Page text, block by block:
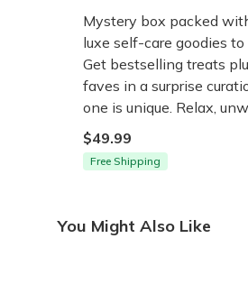
Mystery box packed
luxe self-care goodies to
Get bestselling treats
faves in a surprise
one is unique. Relax,
$49.99
Free Shipping
You Might Also Like